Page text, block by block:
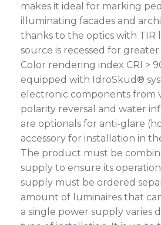
makes it ideal for marking
illuminating facades and
thanks to the optics with TIR
source is recessed for
Color rendering index CRI >
equipped with IdroSkud®
electronic components from
polarity reversal and water
are optionals for anti-glare
accessory for installation in
The product must be
supply to ensure its
supply must be ordered
amount of luminaires that
a single power supply varies